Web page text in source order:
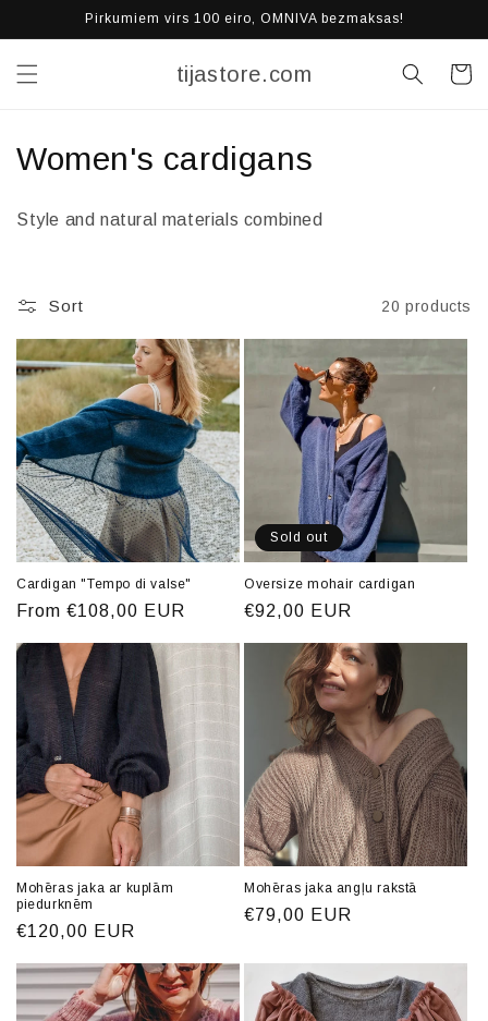
Skip toPirkumiem virs 100 eiro, OMNIVA bezmaksas!
tijastore.com Cart
C
c
t
i
o
n
:
Women's cardigans
Style and natural materials combined
Sort 20 products
Cardigan "Tempo di valse"
Regular
From €108,00 EUR
Sold out
Oversize mohair cardigan
Regular
€92,00 EUR
Mohēras jaka ar kuplām
piedurknēm
Regular
€120,00 EUR
Mohēras jaka angļu rakstā
Regular
€79,00 EUR